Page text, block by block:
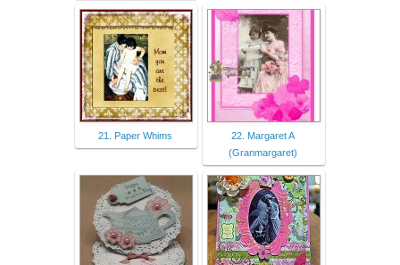
21. Paper Whims
22. Margaret A
(Granmargaret)